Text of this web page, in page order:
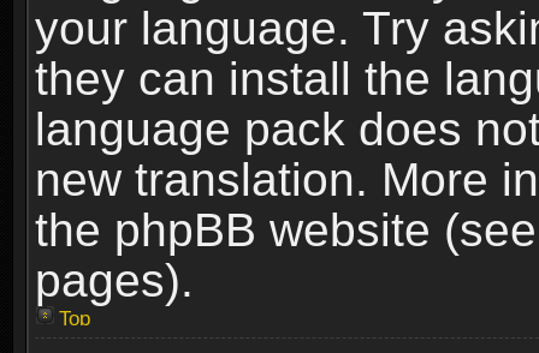
your language. Try
they can install the
language pack does
new translation. More
the phpBB website
pages).
Top